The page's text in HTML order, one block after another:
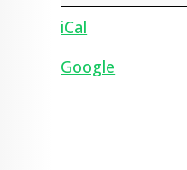
closed
to
pupils
iCal
Google